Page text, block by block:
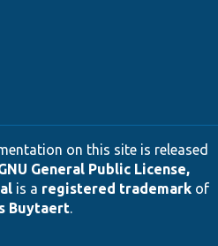
on this site is released
General Public License,
is a registered trademarkof
Buytaert